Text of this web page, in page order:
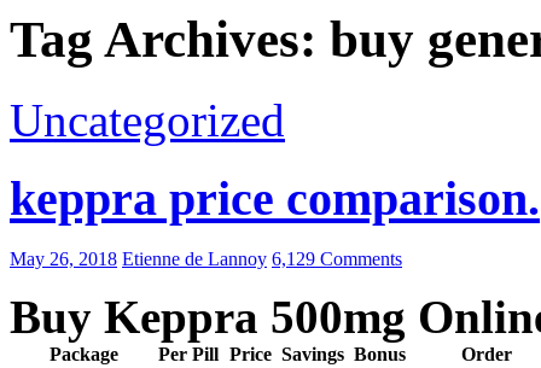
Tag Archives: buy
Uncategorized
keppra price comparison.
May 26, 2018 Etienne de Lannoy 6,129 Comments
Buy Keppra 500mg
Package Per Pill Price Savings Bonus
Order